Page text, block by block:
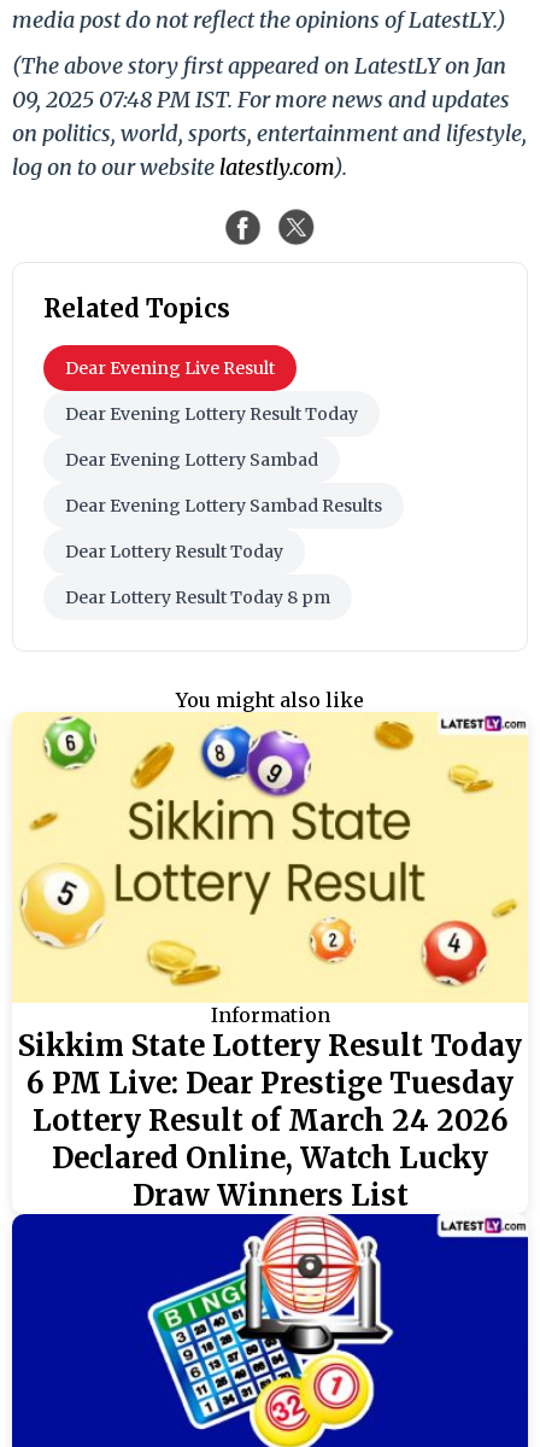
media post do not reflect the opinions of LatestLY.)
(The above story first appeared on LatestLY on Jan
09, 2025 07:48 PM IST. For more news and updates
on politics, world, sports, entertainment and lifestyle,
log on to our website latestly.com).
Related Topics
Dear Evening Live Result
Dear Evening Lottery Result Today
Dear Evening Lottery Sambad
Dear Evening Lottery Sambad Results
Dear Lottery Result Today
Dear Lottery Result Today 8 pm
You might also like
Information
Sikkim State Lottery Result Today
6 PM Live: Dear Prestige Tuesday
Lottery Result of March 24 2026
Declared Online, Watch Lucky
Draw Winners List